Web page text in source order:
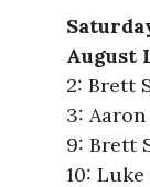
August
2: Brett
3:
9: Brett
10: